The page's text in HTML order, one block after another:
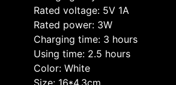
Rated voltage: 5V 1A
Rated power: 3W
Charging time: 3 hours
Using time: 2.5 hours
Color: White
Size: 16*4.3cm